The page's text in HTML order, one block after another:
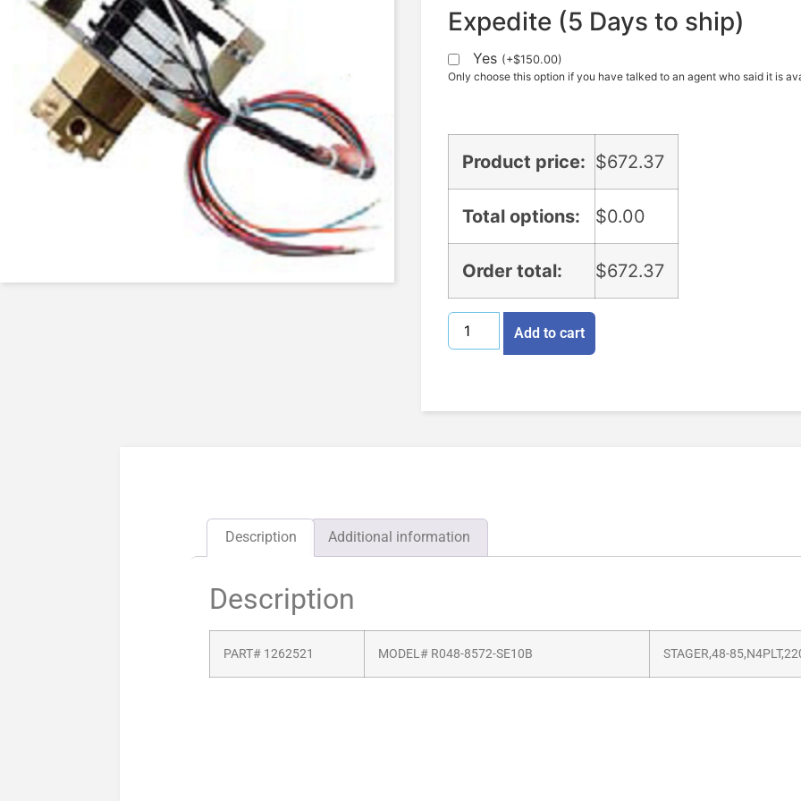
Expedite (5 Days to ship)
Yes (+$150.00)
Only choose this option if you have talked to an agent who said it is
Product price: $672.37
Total options: $0.00
Order total: $672.37
Add to cart
Description Additional information
Description
PART# 1262521 MODEL# R048-8572-SE10B STAGER,48-